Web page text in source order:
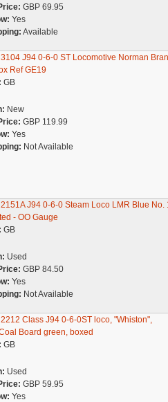
GBP 69.95
Yes
Available
J94 0-6-0 ST Locomotive Norman
Ref GE19
GB
New
GBP 119.99
Yes
Not Available
J94 0-6-0 Steam Loco LMR Blue No.
- OO Gauge
GB
Used
GBP 84.50
Yes
Not Available
Class J94 0-6-0ST loco, "Whiston",
Board green, boxed
GB
Used
GBP 59.95
Yes